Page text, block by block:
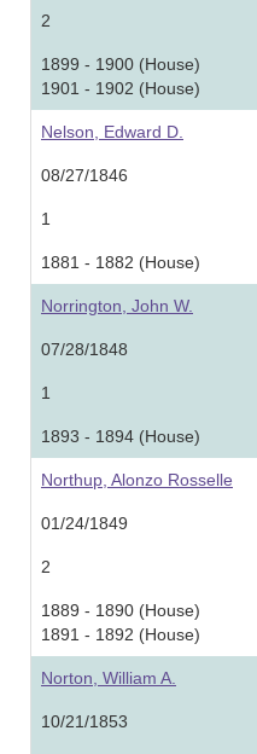
2
1899 - 1900 (House)
1901 - 1902 (House)
Nelson, Edward D.
08/27/1846
1
1881 - 1882 (House)
Norrington, John W.
07/28/1848
1
1893 - 1894 (House)
Northup, Alonzo Rosselle
01/24/1849
2
1889 - 1890 (House)
1891 - 1892 (House)
Norton, William A.
10/21/1853